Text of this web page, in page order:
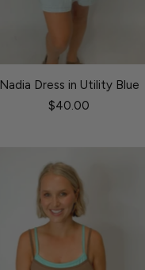
Nadia Dress in Utility Blue
$40.00